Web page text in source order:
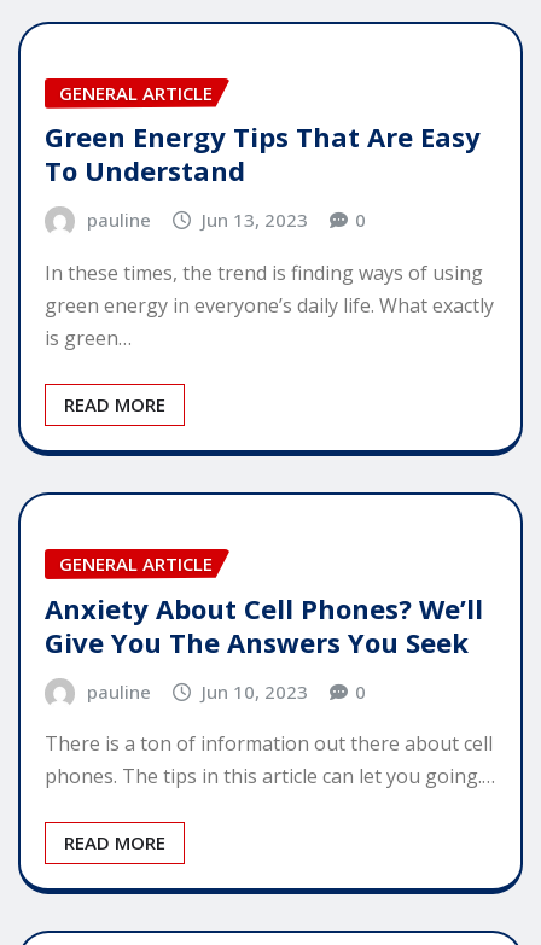
GENERAL ARTICLE
Green Energy Tips That Are Easy
To Understand
pauline Jun 13, 2023 0
In these times, the trend is finding ways of using
green energy in everyone’s daily life. What exactly
is green…
READ MORE
GENERAL ARTICLE
Anxiety About Cell Phones? We’ll
Give You The Answers You Seek
pauline Jun 10, 2023 0
There is a ton of information out there about cell
phones. The tips in this article can let you going.…
READ MORE